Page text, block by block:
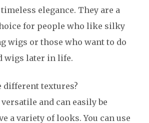
elegance. They are a
for people who like silky
wigs or those who want to do
wigs later in life.
different textures?
and can easily be
a variety of looks. You can use